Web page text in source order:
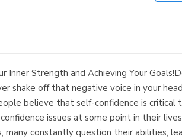
Inner Strength and Achieving Your
shake off that negative voice in your
believe that self-confidence is critical
issues at some point in their
constantly question their abilities,